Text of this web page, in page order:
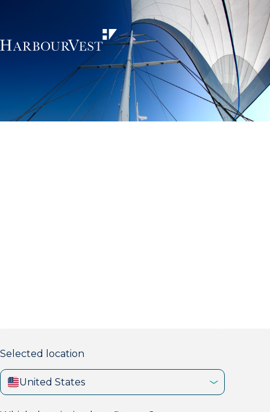
Selected location
United States